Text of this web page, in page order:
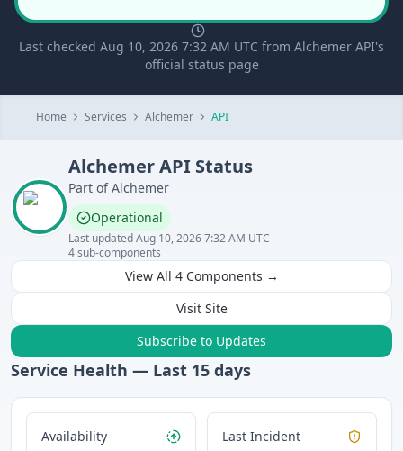
Last checked Aug 10, 2026 7:32 AM UTC from Alchemer API's
official status page
Home Services Alchemer API
AlchemerAPI Status
Part of Alchemer
Operational
Last updatedAug 10, 2026 7:32 AM UTC
4sub-components
View All 4 Components →
Visit Site
Subscribe to Updates
Service Health — Last 15 days
Availability Last Incident